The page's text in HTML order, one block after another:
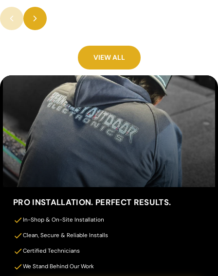
VIEW ALL
PRO INSTALLATION. PERFECT RESULTS.
In-Shop & On-Site Installation
Clean, Secure & Reliable Installs
Certified Technicians
We Stand Behind Our Work